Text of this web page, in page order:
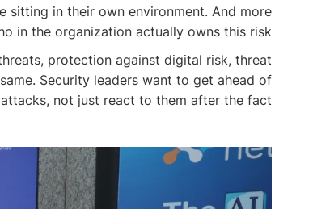
sitting in their own environment. And more
in the organization actually owns this risk?
protection against digital risk, threat
Security leaders want to get ahead of
not just react to them after the fact.